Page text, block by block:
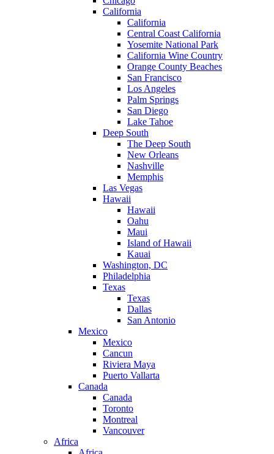
California
California
Central Coast California
Yosemite National Park
California Wine Country
Orange County Beaches
San Francisco
Los Angeles
Palm Springs
San Diego
Lake Tahoe
Deep South
The Deep South
New Orleans
Nashville
Memphis
Las Vegas
Hawaii
Hawaii
Oahu
Maui
Island of Hawaii
Kauai
Washington, DC
Philadelphia
Texas
Texas
Dallas
San Antonio
Mexico
Mexico
Cancun
Riviera Maya
Puerto Vallarta
Canada
Canada
Toronto
Montreal
Vancouver
Africa